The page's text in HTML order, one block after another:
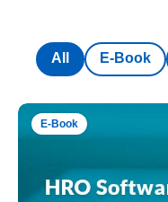
E-Book
All
E-Book